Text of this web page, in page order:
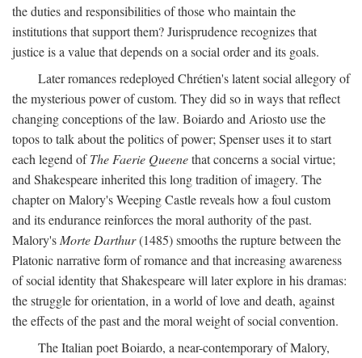
the duties and responsibilities of those who maintain the
institutions that support them? Jurisprudence recognizes that
justice is a value that depends on a social order and its goals.
Later romances redeployed Chrétien's latent social allegory of
the mysterious power of custom. They did so in ways that reflect
changing conceptions of the law. Boiardo and Ariosto use the
topos to talk about the politics of power; Spenser uses it to start
each legend ofThe Faerie Queenethat concerns a social virtue;
and Shakespeare inherited this long tradition of imagery. The
chapter on Malory's Weeping Castle reveals how a foul custom
and its endurance reinforces the moral authority of the past.
Malory's Morte Darthur(1485) smooths the rupture between the
Platonic narrative form of romance and that increasing awareness
of social identity that Shakespeare will later explore in his dramas:
the struggle for orientation, in a world of love and death, against
the effects of the past and the moral weight of social convention.
The Italian poet Boiardo, a near-contemporary of Malory,